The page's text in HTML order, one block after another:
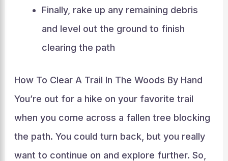
Finally, rake up any remaining debris
and level out the ground to finish
clearing the path
How To Clear A Trail In The Woods By Hand
You’re out for a hike on your favorite trail
when you come across a fallen tree blocking
the path. You could turn back, but you really
want to continue on and explore further. So,